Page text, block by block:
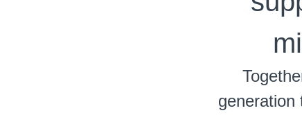
generation